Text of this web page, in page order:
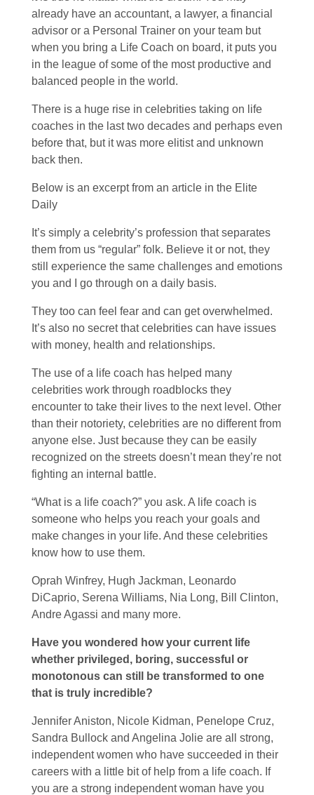
already have an accountant, a lawyer, a financial
advisor or a Personal Trainer on your team but
when you bring a Life Coach on board, it puts you
in the league of some of the most productive and
balanced people in the world.
There is a huge rise in celebrities taking on life
coaches in the last two decades and perhaps even
before that, but it was more elitist and unknown
back then.
Below is an excerpt from an article in the Elite
Daily
It’s simply a celebrity’s profession that separates
them from us “regular” folk. Believe it or not, they
still experience the same challenges and emotions
you and I go through on a daily basis.
They too can feel fear and can get overwhelmed.
It’s also no secret that celebrities can have issues
with money, health and relationships.
The use of a life coach has helped many
celebrities work through roadblocks they
encounter to take their lives to the next level. Other
than their notoriety, celebrities are no different from
anyone else. Just because they can be easily
recognized on the streets doesn’t mean they’re not
fighting an internal battle.
“What is a life coach?” you ask. A life coach is
someone who helps you reach your goals and
make changes in your life. And these celebrities
know how to use them.
Oprah Winfrey, Hugh Jackman, Leonardo
DiCaprio, Serena Williams, Nia Long, Bill Clinton,
Andre Agassi and many more.
Have you wondered how your current life
whether privileged, boring, successful or
monotonous can still be transformed to one
that is truly incredible?
Jennifer Aniston, Nicole Kidman, Penelope Cruz,
Sandra Bullock and Angelina Jolie are all strong,
independent women who have succeeded in their
careers with a little bit of help from a life coach. If
you are a strong independent woman have you